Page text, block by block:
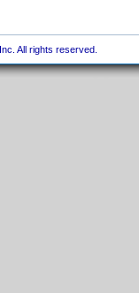
All rights reserved.